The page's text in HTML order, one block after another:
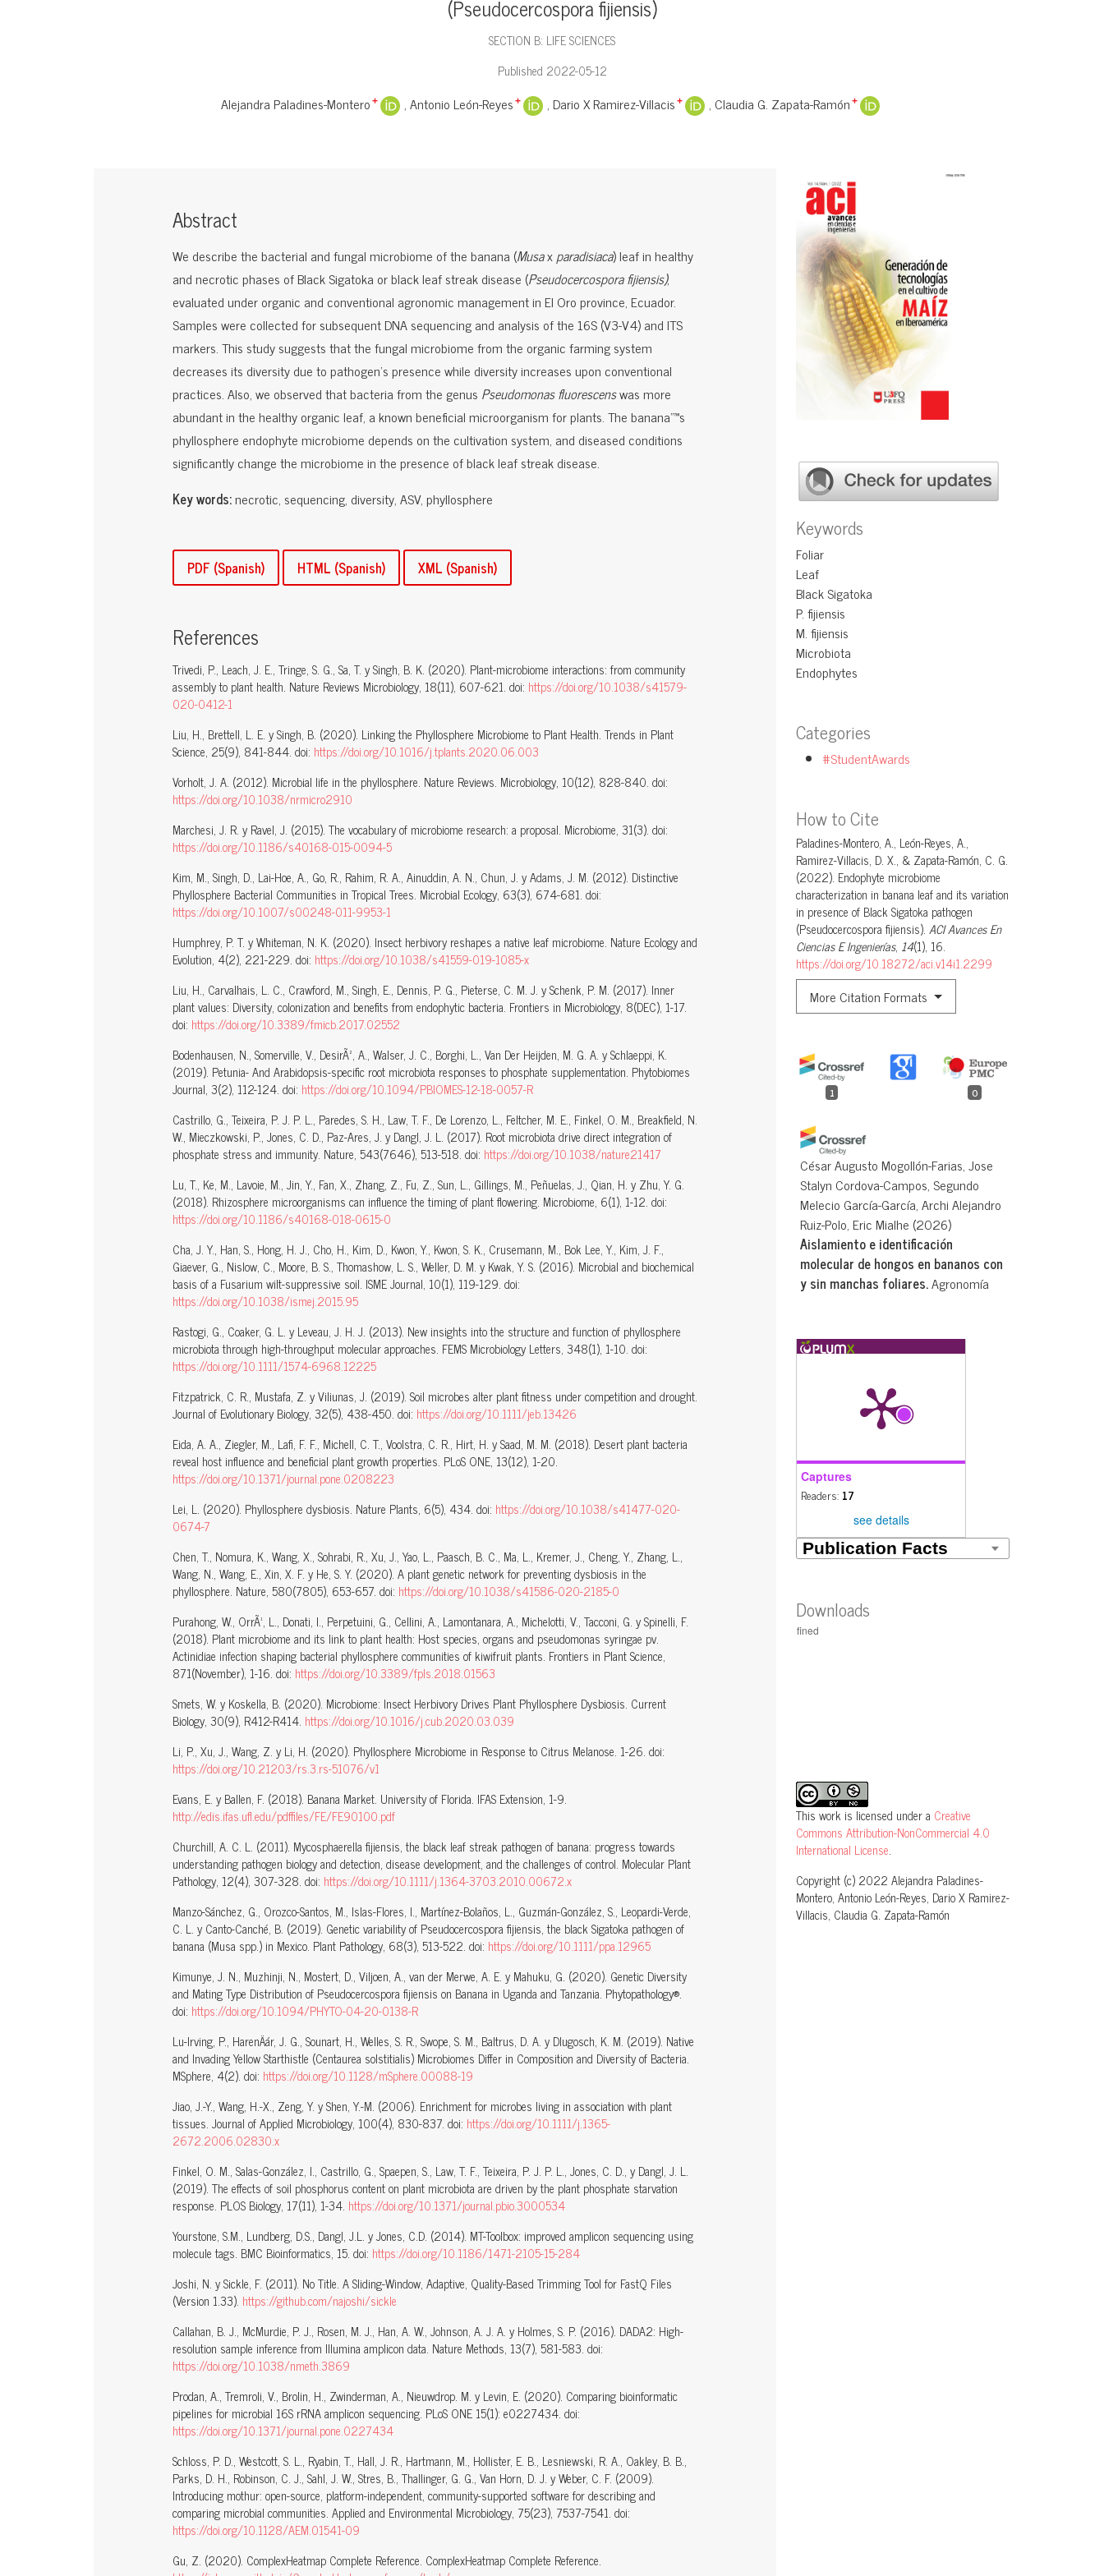
(Pseudocercospora fijiensis)
SECTION B: LIFE SCIENCES
Published 2022-05-12
Alejandra Paladines-Montero + Antonio León-Reyes + Dario X Ramirez-Villacis + Claudia G. Zapata-Ramón +
Keywords
Foliar
Leaf
Black Sigatoka
P. fijiensis
M. fijiensis
Microbiota
Endophytes
Categories
#StudentAwards
How to Cite
Paladines-Montero, A., León-Reyes, A.,
Ramirez-Villacis, D. X., & Zapata-Ramón, C. G.
(2022). Endophyte microbiome
characterization in banana leaf and its variation
in presence of Black Sigatoka pathogen
(Pseudocercospora fijiensis). ACI Avances En
Ciencias E Ingenierías, 14(1), 16.
https://doi.org/10.18272/aci.v14i1.2299
More Citation Formats
1 0
César Augusto Mogollón-Farias, Jose
Stalyn Cordova-Campos, Segundo
Melecio García-García, Archi Alejandro
Ruiz-Polo, Eric Mialhe (2026)
Aislamiento e identificación
molecular de hongos en bananos con
y sin manchas foliares.Agronomía
Captures
Readers: 17
see details
Downloads
This work is licensed under a Creative
Commons Attribution-NonCommercial 4.0
International License.
Copyright (c) 2022 Alejandra Paladines-
Montero, Antonio León-Reyes, Dario X Ramirez-
Villacis, Claudia G. Zapata-Ramón
Abstract
We describe the bacterial and fungal microbiome of the banana (Musaxparadisiaca) leaf in healthy
and necrotic phases of Black Sigatoka or black leaf streak disease (Pseudocercospora fijiensis),
evaluated under organic and conventional agronomic management in El Oro province, Ecuador.
Samples were collected for subsequent DNA sequencing and analysis of the 16S (V3-V4) and ITS
markers. This study suggests that the fungal microbiome from the organic farming system
decreases its diversity due to pathogen's presence while diversity increases upon conventional
practices. Also, we observed that bacteria from the genus Pseudomonasfluorescenswas more
abundant in the healthy organic leaf, a known beneficial microorganism for plants. The banana"™s
phyllosphere endophyte microbiome depends on the cultivation system, and diseased conditions
significantly change the microbiome in the presence of black leaf streak disease.
Key words:necrotic, sequencing, diversity, ASV, phyllosphere
PDF (Spanish) HTML (Spanish) XML (Spanish)
References
Trivedi, P., Leach, J. E., Tringe, S. G., Sa, T. y Singh, B. K. (2020). Plant-microbiome interactions: from community
assembly to plant health. Nature Reviews Microbiology, 18(11), 607-621. doi: https://doi.org/10.1038/s41579-
020-0412-1
Liu, H., Brettell, L. E. y Singh, B. (2020). Linking the Phyllosphere Microbiome to Plant Health. Trends in Plant
Science, 25(9), 841-844. doi: https://doi.org/10.1016/j.tplants.2020.06.003
Vorholt, J. A. (2012). Microbial life in the phyllosphere. Nature Reviews. Microbiology, 10(12), 828-840. doi:
https://doi.org/10.1038/nrmicro2910
Marchesi, J. R. y Ravel, J. (2015). The vocabulary of microbiome research: a proposal. Microbiome, 31(3). doi:
https://doi.org/10.1186/s40168-015-0094-5
Kim, M., Singh, D., Lai-Hoe, A., Go, R., Rahim, R. A., Ainuddin, A. N., Chun, J. y Adams, J. M. (2012). Distinctive
Phyllosphere Bacterial Communities in Tropical Trees. Microbial Ecology, 63(3), 674-681. doi:
https://doi.org/10.1007/s00248-011-9953-1
Humphrey, P. T. y Whiteman, N. K. (2020). Insect herbivory reshapes a native leaf microbiome. Nature Ecology and
Evolution, 4(2), 221-229. doi: https://doi.org/10.1038/s41559-019-1085-x
Liu, H., Carvalhais, L. C., Crawford, M., Singh, E., Dennis, P. G., Pieterse, C. M. J. y Schenk, P. M. (2017). Inner
plant values: Diversity, colonization and benefits from endophytic bacteria. Frontiers in Microbiology, 8(DEC), 1-17.
doi: https://doi.org/10.3389/fmicb.2017.02552
Bodenhausen, N., Somerville, V., DesirÃ², A., Walser, J. C., Borghi, L., Van Der Heijden, M. G. A. y Schlaeppi, K.
(2019). Petunia- And Arabidopsis-specific root microbiota responses to phosphate supplementation. Phytobiomes
Journal, 3(2), 112-124. doi: https://doi.org/10.1094/PBIOMES-12-18-0057-R
Castrillo, G., Teixeira, P. J. P. L., Paredes, S. H., Law, T. F., De Lorenzo, L., Feltcher, M. E., Finkel, O. M., Breakfield, N.
W., Mieczkowski, P., Jones, C. D., Paz-Ares, J. y Dangl, J. L. (2017). Root microbiota drive direct integration of
phosphate stress and immunity. Nature, 543(7646), 513-518. doi: https://doi.org/10.1038/nature21417
Lu, T., Ke, M., Lavoie, M., Jin, Y., Fan, X., Zhang, Z., Fu, Z., Sun, L., Gillings, M., Peñuelas, J., Qian, H. y Zhu, Y. G.
(2018). Rhizosphere microorganisms can influence the timing of plant flowering. Microbiome, 6(1), 1-12. doi:
https://doi.org/10.1186/s40168-018-0615-0
Cha, J. Y., Han, S., Hong, H. J., Cho, H., Kim, D., Kwon, Y., Kwon, S. K., Crusemann, M., Bok Lee, Y., Kim, J. F.,
Giaever, G., Nislow, C., Moore, B. S., Thomashow, L. S., Weller, D. M. y Kwak, Y. S. (2016). Microbial and biochemical
basis of a Fusarium wilt-suppressive soil. ISME Journal, 10(1), 119-129. doi:
https://doi.org/10.1038/ismej.2015.95
Rastogi, G., Coaker, G. L. y Leveau, J. H. J. (2013). New insights into the structure and function of phyllosphere
microbiota through high-throughput molecular approaches. FEMS Microbiology Letters, 348(1), 1-10. doi:
https://doi.org/10.1111/1574-6968.12225
Fitzpatrick, C. R., Mustafa, Z. y Viliunas, J. (2019). Soil microbes alter plant fitness under competition and drought.
Journal of Evolutionary Biology, 32(5), 438-450. doi: https://doi.org/10.1111/jeb.13426
Eida, A. A., Ziegler, M., Lafi, F. F., Michell, C. T., Voolstra, C. R., Hirt, H. y Saad, M. M. (2018). Desert plant bacteria
reveal host influence and beneficial plant growth properties. PLoS ONE, 13(12), 1-20.
https://doi.org/10.1371/journal.pone.0208223
Lei, L. (2020). Phyllosphere dysbiosis. Nature Plants, 6(5), 434. doi: https://doi.org/10.1038/s41477-020-
0674-7
Chen, T., Nomura, K., Wang, X., Sohrabi, R., Xu, J., Yao, L., Paasch, B. C., Ma, L., Kremer, J., Cheng, Y., Zhang, L.,
Wang, N., Wang, E., Xin, X. F. y He, S. Y. (2020). A plant genetic network for preventing dysbiosis in the
phyllosphere. Nature, 580(7805), 653-657. doi: https://doi.org/10.1038/s41586-020-2185-0
Purahong, W., OrrÃ¹, L., Donati, I., Perpetuini, G., Cellini, A., Lamontanara, A., Michelotti, V., Tacconi, G. y Spinelli, F.
(2018). Plant microbiome and its link to plant health: Host species, organs and pseudomonas syringae pv.
Actinidiae infection shaping bacterial phyllosphere communities of kiwifruit plants. Frontiers in Plant Science,
871(November), 1-16. doi: https://doi.org/10.3389/fpls.2018.01563
Smets, W. y Koskella, B. (2020). Microbiome: Insect Herbivory Drives Plant Phyllosphere Dysbiosis. Current
Biology, 30(9), R412-R414. https://doi.org/10.1016/j.cub.2020.03.039
Li, P., Xu, J., Wang, Z. y Li, H. (2020). Phyllosphere Microbiome in Response to Citrus Melanose. 1-26. doi:
https://doi.org/10.21203/rs.3.rs-51076/v1
Evans, E. y Ballen, F. (2018). Banana Market. University of Florida. IFAS Extension, 1-9.
http://edis.ifas.ufl.edu/pdffiles/FE/FE90100.pdf
Churchill, A. C. L. (2011). Mycosphaerella fijiensis, the black leaf streak pathogen of banana: progress towards
understanding pathogen biology and detection, disease development, and the challenges of control. Molecular Plant
Pathology, 12(4), 307-328. doi: https://doi.org/10.1111/j.1364-3703.2010.00672.x
Manzo-Sánchez, G., Orozco-Santos, M., Islas-Flores, I., Martínez-Bolaños, L., Guzmán-González, S., Leopardi-Verde,
C. L. y Canto-Canché, B. (2019). Genetic variability of Pseudocercospora fijiensis, the black Sigatoka pathogen of
banana (Musa spp.) in Mexico. Plant Pathology, 68(3), 513-522. doi: https://doi.org/10.1111/ppa.12965
Kimunye, J. N., Muzhinji, N., Mostert, D., Viljoen, A., van der Merwe, A. E. y Mahuku, G. (2020). Genetic Diversity
and Mating Type Distribution of Pseudocercospora fijiensis on Banana in Uganda and Tanzania. Phytopathology®.
doi: https://doi.org/10.1094/PHYTO-04-20-0138-R
Lu-Irving, P., HarenÄár, J. G., Sounart, H., Welles, S. R., Swope, S. M., Baltrus, D. A. y Dlugosch, K. M. (2019). Native
and Invading Yellow Starthistle (Centaurea solstitialis) Microbiomes Differ in Composition and Diversity of Bacteria.
MSphere, 4(2). doi: https://doi.org/10.1128/mSphere.00088-19
Jiao, J.-Y., Wang, H.-X., Zeng, Y. y Shen, Y.-M. (2006). Enrichment for microbes living in association with plant
tissues. Journal of Applied Microbiology, 100(4), 830-837. doi: https://doi.org/10.1111/j.1365-
2672.2006.02830.x
Finkel, O. M., Salas-González, I., Castrillo, G., Spaepen, S., Law, T. F., Teixeira, P. J. P. L., Jones, C. D., y Dangl, J. L.
(2019). The effects of soil phosphorus content on plant microbiota are driven by the plant phosphate starvation
response. PLOS Biology, 17(11), 1-34. https://doi.org/10.1371/journal.pbio.3000534
Yourstone, S.M., Lundberg, D.S., Dangl, J.L. y Jones, C.D. (2014). MT-Toolbox: improved amplicon sequencing using
molecule tags. BMC Bioinformatics, 15. doi: https://doi.org/10.1186/1471-2105-15-284
Joshi, N. y Sickle, F. (2011). No Title. A Sliding-Window, Adaptive, Quality-Based Trimming Tool for FastQ Files
(Version 1.33). https://github.com/najoshi/sickle
Callahan, B. J., McMurdie, P. J., Rosen, M. J., Han, A. W., Johnson, A. J. A. y Holmes, S. P. (2016). DADA2: High-
resolution sample inference from Illumina amplicon data. Nature Methods, 13(7), 581-583. doi:
https://doi.org/10.1038/nmeth.3869
Prodan, A., Tremroli, V., Brolin, H., Zwinderman, A., Nieuwdrop. M. y Levin, E. (2020). Comparing bioinformatic
pipelines for microbial 16S rRNA amplicon sequencing. PLoS ONE 15(1): e0227434. doi:
https://doi.org/10.1371/journal.pone.0227434
Schloss, P. D., Westcott, S. L., Ryabin, T., Hall, J. R., Hartmann, M., Hollister, E. B., Lesniewski, R. A., Oakley, B. B.,
Parks, D. H., Robinson, C. J., Sahl, J. W., Stres, B., Thallinger, G. G., Van Horn, D. J. y Weber, C. F. (2009).
Introducing mothur: open-source, platform-independent, community-supported software for describing and
comparing microbial communities. Applied and Environmental Microbiology, 75(23), 7537-7541. doi:
https://doi.org/10.1128/AEM.01541-09
Gu, Z. (2020). ComplexHeatmap Complete Reference. ComplexHeatmap Complete Reference.